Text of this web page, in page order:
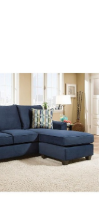
VIEW